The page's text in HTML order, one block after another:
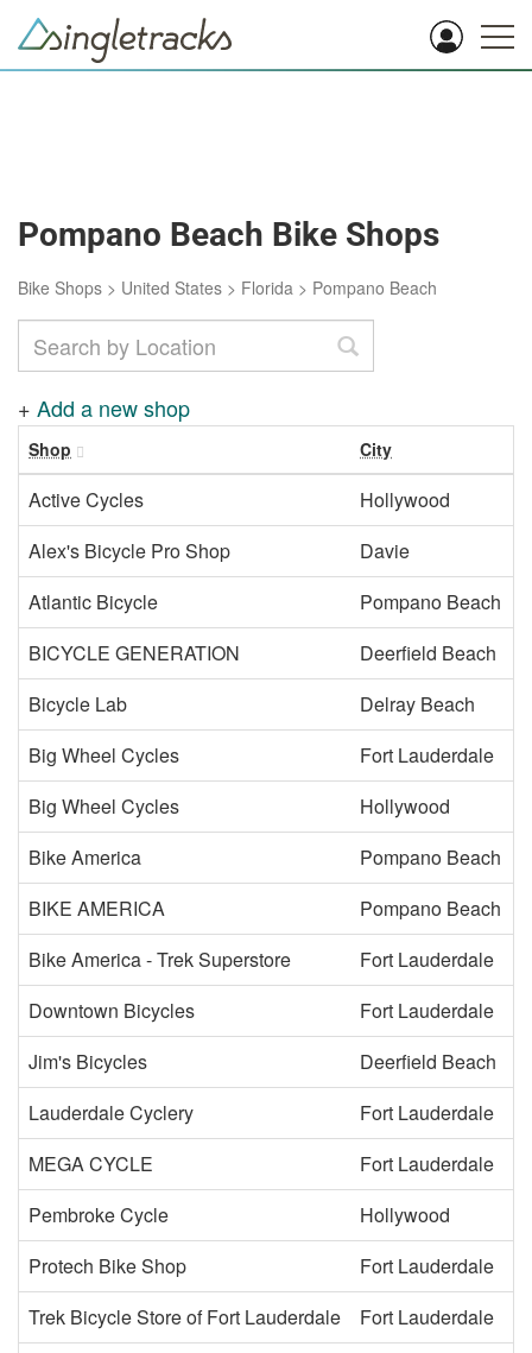
Pompano Beach Bike Shops
Bike Shops > United States > Florida > Pompano Beach
+ Add a new shop
Shop City
Active Cycles
Hollywood
Alex's Bicycle Pro Shop
Davie
Atlantic Bicycle
Pompano Beach
BICYCLE GENERATION
Deerfield Beach
Bicycle Lab
Delray Beach
Big Wheel Cycles
Fort Lauderdale
Big Wheel Cycles
Hollywood
Bike America
Pompano Beach
BIKE AMERICA
Pompano Beach
Bike America - Trek Superstore
Fort Lauderdale
Downtown Bicycles
Fort Lauderdale
Jim's Bicycles
Deerfield Beach
Lauderdale Cyclery
Fort Lauderdale
MEGA CYCLE
Fort Lauderdale
Pembroke Cycle
Hollywood
Protech Bike Shop
Fort Lauderdale
Trek Bicycle Store of Fort Lauderdale
Fort Lauderdale